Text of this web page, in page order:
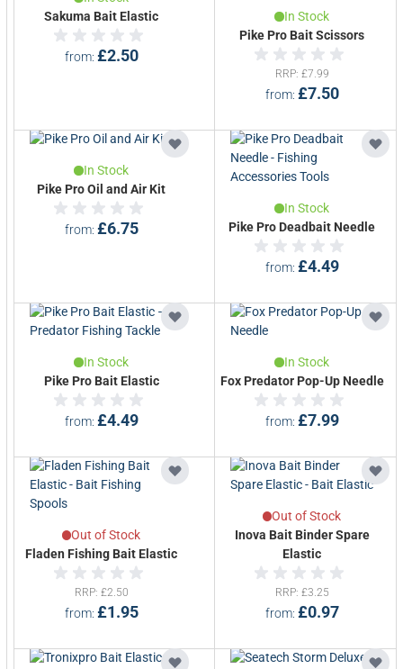
Sakuma Bait Elastic
from £2.50
In Stock
Pike Pro Bait Scissors
from £7.50
RRP £7.99
In Stock
Pike Pro Oil and Air Kit
from £6.75
In Stock
Pike Pro Deadbait Needle
from £4.49
In Stock
Pike Pro Bait Elastic
from £4.49
In Stock
Fox Predator Pop-Up Needle
from £7.99
Out of Stock
Fladen Fishing Bait Elastic
from £1.95
RRP £2.50
Out of Stock
Inova Bait Binder Spare
Elastic
from £0.97
RRP £3.25